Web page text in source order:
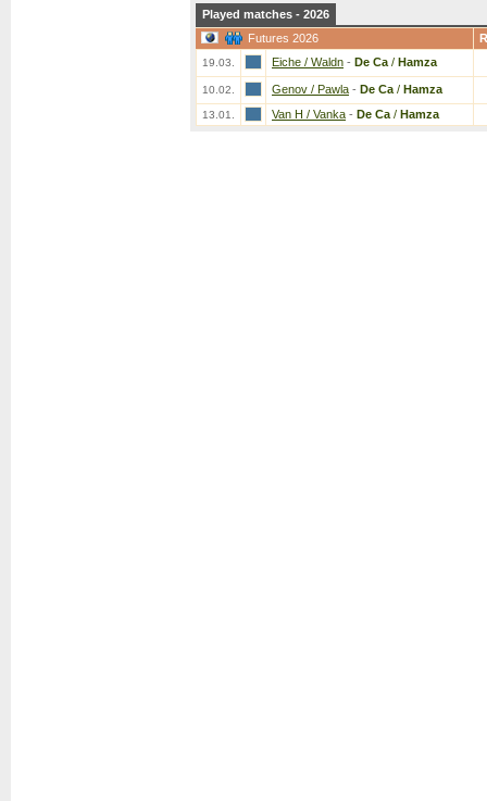
Played matches - 2026
Futures 2026
19.03. Eiche / Waldn - De Ca / Hamza
10.02. Genov / Pawla - De Ca / Hamza
13.01. Van H / Vanka - De Ca / Hamza